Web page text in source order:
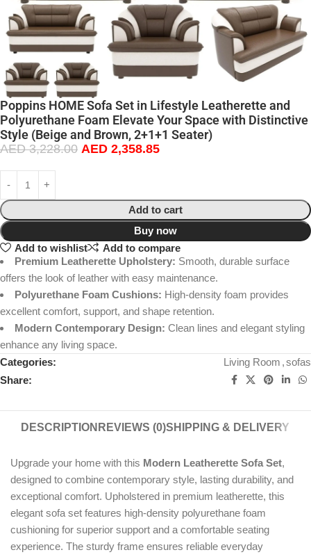
Poppins HOME Sofa Set in Lifestyle Leatherette and
Polyurethane Foam Elevate Your Space with Distinctive
Style (Beige and Brown, 2+1+1 Seater)
AED3,228.00 AED 2,358.85
Add to cart
Buy now
Add to wishlist
Add to compare
Premium Leatherette Upholstery: Smooth, durable surface
offers the look of leather with easy maintenance.
Polyurethane Foam Cushions: High-density foam provides
excellent comfort, support, and shape retention.
Modern Contemporary Design: Clean lines and elegant styling
enhance any living space.
Categories:
Living Room ,sofas
Share:
DESCRIPTION REVIEWS (0)SHIPPING & DELIVERY
Upgrade your home with this Modern Leatherette Sofa Set,
designed to combine contemporary style, lasting durability, and
exceptional comfort. Upholstered in premium leatherette, this
elegant sofa set features high-density polyurethane foam
cushioning for superior support and a comfortable seating
experience. The sturdy frame ensures reliable everyday